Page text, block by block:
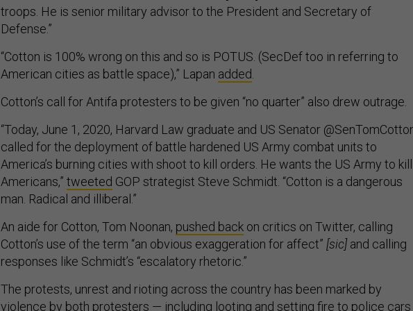
troops. He is senior military advisor to the President and Secretary of
Defense.”
“Cotton is 100% wrong on this and so is POTUS. (SecDef too in referring to
American cities as battle space),” Lapan added
Cotton’s call for Antifa protesters to be given “no quarter” also drew outrage.
“Today, June 1, 2020, Harvard Law graduate and US Senator
called for the deployment of battle hardened US Army combat units to
America’s burning cities with shoot to kill orders. He wants the US Army to kill
Americans,” tweeted GOP strategist Steve Schmidt. “Cotton is a dangerous
man. Radical and illiberal.”
An aide for Cotton, Tom Noonan, pushed back on critics on Twitter, calling
Cotton’s use of the term “an obvious exaggeration for affect” [sic] and calling
responses like Schmidt’s “escalatory rhetoric.”
The protests, unrest and rioting across the country has been marked by
violence by both protesters — including looting and setting fire to police cars